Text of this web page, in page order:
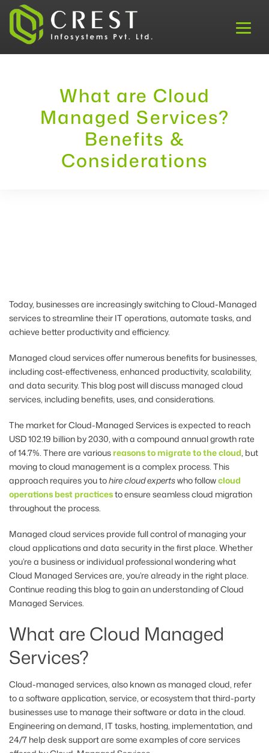
What are Cloud
Managed Services?
Benefits &
Considerations
Today, businesses are increasingly switching to Cloud-Managed
services to streamline their IT operations, automate tasks, and
achieve better productivity and efficiency.
Managed cloud services offer numerous benefits for businesses,
including cost-effectiveness, enhanced productivity, scalability,
and data security. This blog post will discuss managed cloud
services, including benefits, uses, and considerations.
The market forCloud-Managed Services is expected to reach
USD 102.19 billion by 2030, with a compound annual growth rate
of 14.7%. There are variousreasons to migrate to the cloud, but
moving to cloud management is a complex process. This
approach requires you tohire cloud expertswho followcloud
operations best practicesto ensure seamless cloud migration
throughout the process.
Managed cloud services provide full control of managing your
cloud applications and data security in the first place. Whether
you’re a business or individual professional wondering what
Cloud Managed Services are, you’re already in the right place.
Continue reading this blog to gain an understanding of Cloud
Managed Services.
What are Cloud Managed
Services?
Cloud-managed services, also known as managed cloud, refer
to a software application, service, or ecosystem that third-party
businesses use to manage their software or data in the cloud.
Engineering on demand, IT tasks, hosting, implementation, and
24/7 help desk support are some examples of core services